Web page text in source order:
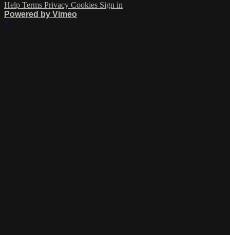
Help Terms Privacy Cookies Sign in
Powered by Vimeo
×